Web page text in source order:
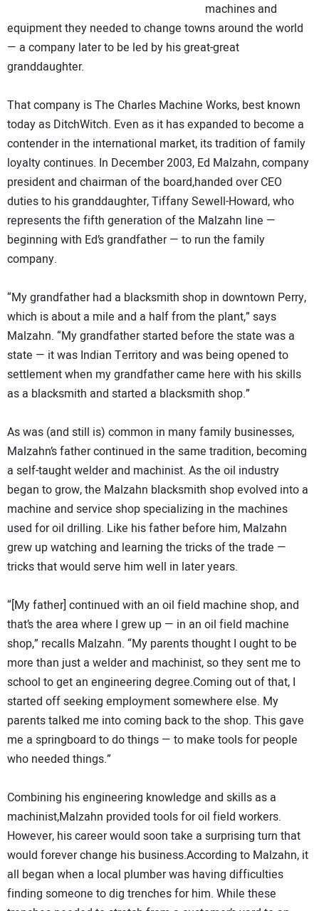
machines and
equipment they needed to change towns around the world
— a company later to be led by his great-great
granddaughter.
That company is The Charles Machine Works, best known
today as DitchWitch. Even as it has expanded to become a
contender in the international market, its tradition of family
loyalty continues. In December 2003, Ed Malzahn, company
president and chairman of the board,handed over CEO
duties to his granddaughter, Tiffany Sewell-Howard, who
represents the fifth generation of the Malzahn line —
beginning with Ed’s grandfather — to run the family
company.
“My grandfather had a blacksmith shop in downtown Perry,
which is about a mile and a half from the plant,” says
Malzahn. “My grandfather started before the state was a
state — it was Indian Territory and was being opened to
settlement when my grandfather came here with his skills
as a blacksmith and started a blacksmith shop.”
As was (and still is) common in many family businesses,
Malzahn’s father continued in the same tradition, becoming
a self-taught welder and machinist. As the oil industry
began to grow, the Malzahn blacksmith shop evolved into a
machine and service shop specializing in the machines
used for oil drilling. Like his father before him, Malzahn
grew up watching and learning the tricks of the trade —
tricks that would serve him well in later years.
“[My father] continued with an oil field machine shop, and
that’s the area where I grew up — in an oil field machine
shop,” recalls Malzahn. “My parents thought I ought to be
more than just a welder and machinist, so they sent me to
school to get an engineering degree.Coming out of that, I
started off seeking employment somewhere else. My
parents talked me into coming back to the shop. This gave
me a springboard to do things — to make tools for people
who needed things.”
Combining his engineering knowledge and skills as a
machinist,Malzahn provided tools for oil field workers.
However, his career would soon take a surprising turn that
would forever change his business.According to Malzahn, it
all began when a local plumber was having difficulties
finding someone to dig trenches for him. While these